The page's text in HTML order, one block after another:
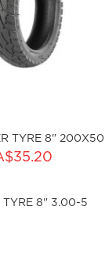
TYRE 8" 200X50
TYRE 8" 3.00-5